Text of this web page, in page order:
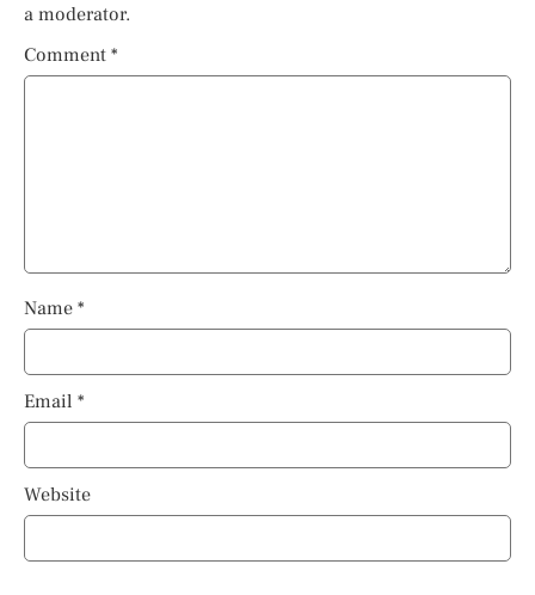
a moderator.
Comment *
Name *
Email *
Website